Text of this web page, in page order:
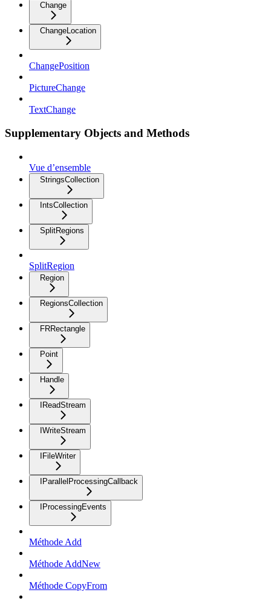
Change
ChangeLocation
ChangePosition
PictureChange
TextChange
Supplementary Objects and Methods
Vue d’ensemble
StringsCollection
IntsCollection
SplitRegions
SplitRegion
Region
RegionsCollection
FRRectangle
Point
Handle
IReadStream
IWriteStream
IFileWriter
IParallelProcessingCallback
IProcessingEvents
Méthode Add
Méthode AddNew
Méthode CopyFrom